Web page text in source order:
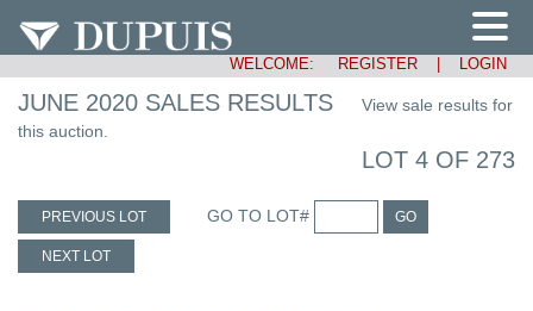
WELCOME: REGISTER LOGIN
JUNE 2020 SALES RESULTS
View sale results for
this auction.
LOT 4 OF 273
PREVIOUS LOT GO TO LOT# GO
NEXT LOT